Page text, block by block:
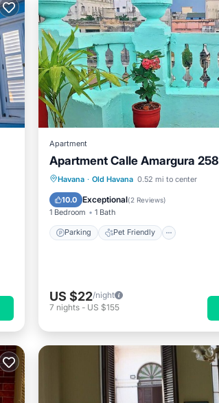
Apartment
Apartment Calle Amargura 258
Havana · Old Havana 0.52 mi to center
10.0 Exceptional(2 Reviews)
1 Bedroom 1 Bath
Parking Pet Friendly
Parking Pet Friendly
US $22/night
7 nights - US $155